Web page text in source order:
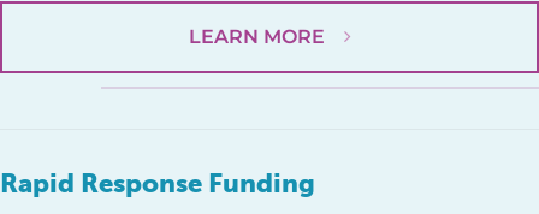
LEARN MORE
Rapid Response Funding